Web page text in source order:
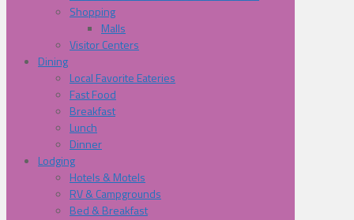
Shopping
Malls
Visitor Centers
Dining
Local Favorite Eateries
Fast Food
Breakfast
Lunch
Dinner
Lodging
Hotels & Motels
RV & Campgrounds
Bed & Breakfast